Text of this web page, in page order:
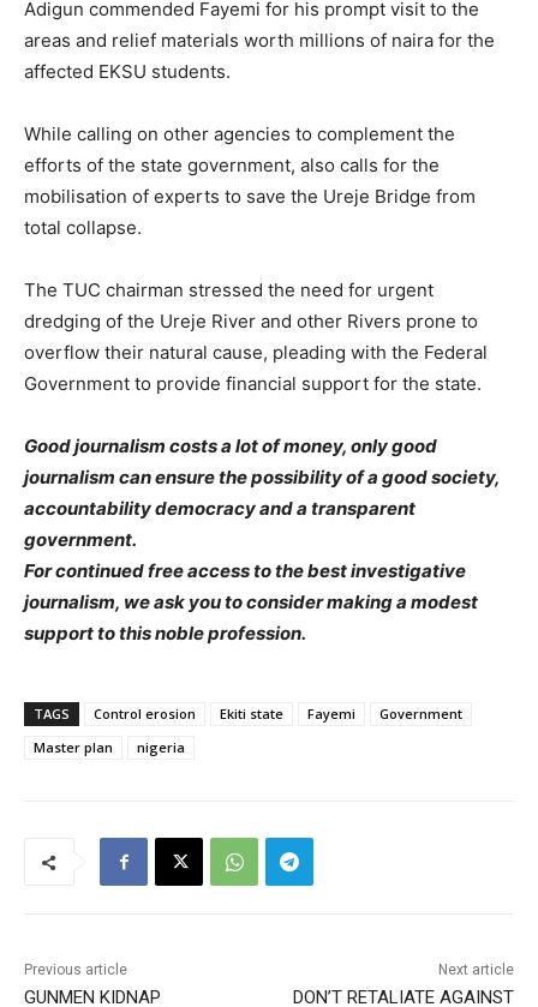
Adigun commended Fayemi for his prompt visit to the
areas and relief materials worth millions of naira for the
affected EKSU students.
While calling on other agencies to complement the
efforts of the state government, also calls for the
mobilisation of experts to save the Ureje Bridge from
total collapse.
The TUC chairman stressed the need for urgent
dredging of the Ureje River and other Rivers prone to
overflow their natural cause, pleading with the Federal
Government to provide financial support for the state.
Good journalism costs a lot of money, only good
journalism can ensure the possibility of a good society,
accountability democracy and a transparent
government.
For continued free access to the best investigative
journalism, we ask you to consider making a modest
support to this noble profession.
TAGS Control erosion Ekiti state Fayemi
Government
Master plan
nigeria
Previous article
GUNMEN KIDNAP
Next article
DON’T RETALIATE AGAINST